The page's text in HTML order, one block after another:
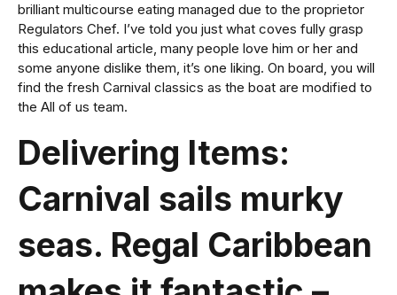
brilliant multicourse eating managed due to the proprietor
Regulators Chef. I’ve told you just what coves fully grasp
this educational article, many people love him or her and
some anyone dislike them, it’s one liking. On board, you will
find the fresh Carnival classics as the boat are modified to
the All of us team.
Delivering Items:
Carnival sails murky
seas. Regal Caribbean